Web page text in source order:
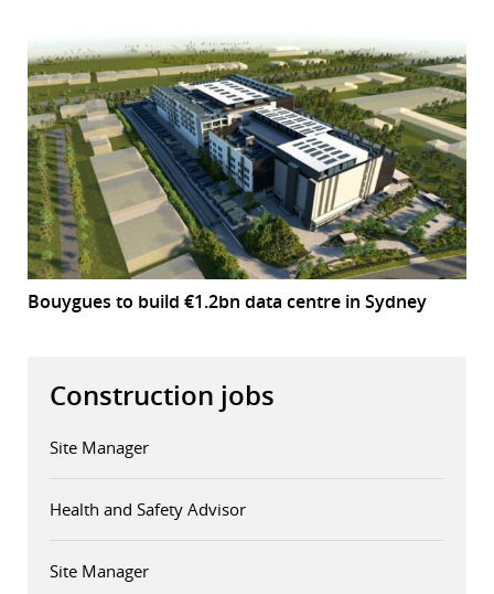
Bouygues to build €1.2bn data centre in Sydney
Construction jobs
Site Manager
Health and Safety Advisor
Site Manager